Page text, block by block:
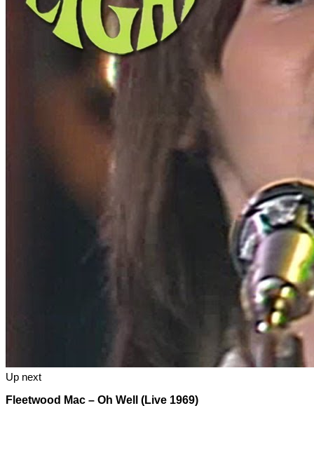
Up next
Fleetwood Mac – Oh Well (Live 1969)